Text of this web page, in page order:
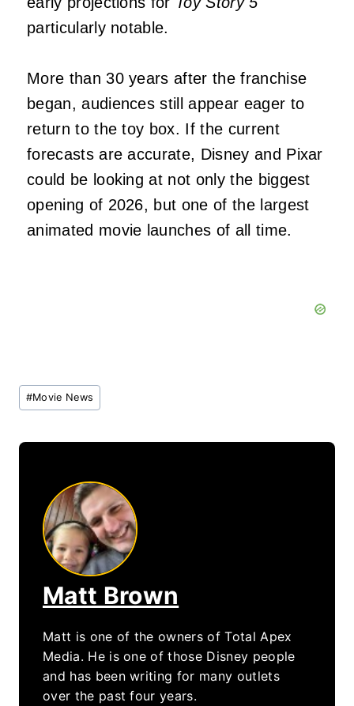
particularly notable.
More than 30 years after the franchise
began, audiences still appear eager to
return to the toy box. If the current
forecasts are accurate, Disney and Pixar
could be looking at not only the biggest
opening of 2026, but one of the largest
animated movie launches of all time.
Post
Tags:
#Movie News
Matt Brown
Matt is one of the owners of Total Apex
Media. He is one of those Disney people
and has been writing for many outlets
over the past four years.